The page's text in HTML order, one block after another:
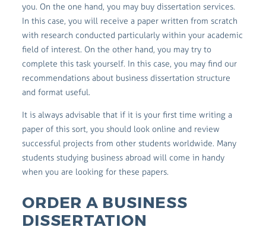
you. On the one hand, you may buy dissertation services.
In this case, you will receive a paper written from scratch
with research conducted particularly within your academic
field of interest. On the other hand, you may try to
complete this task yourself. In this case, you may find our
recommendations about business dissertation structure
and format useful.
It is always advisable that if it is your first time writing a
paper of this sort, you should look online and review
successful projects from other students worldwide. Many
students studying business abroad will come in handy
when you are looking for these papers.
ORDER A BUSINESS
DISSERTATION